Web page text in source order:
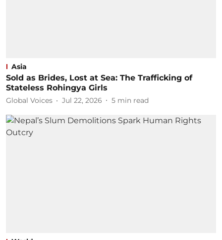
Asia
Sold as Brides, Lost at Sea: The Trafficking of
Stateless Rohingya Girls
Global Voices Jul 22, 2026 5 min read